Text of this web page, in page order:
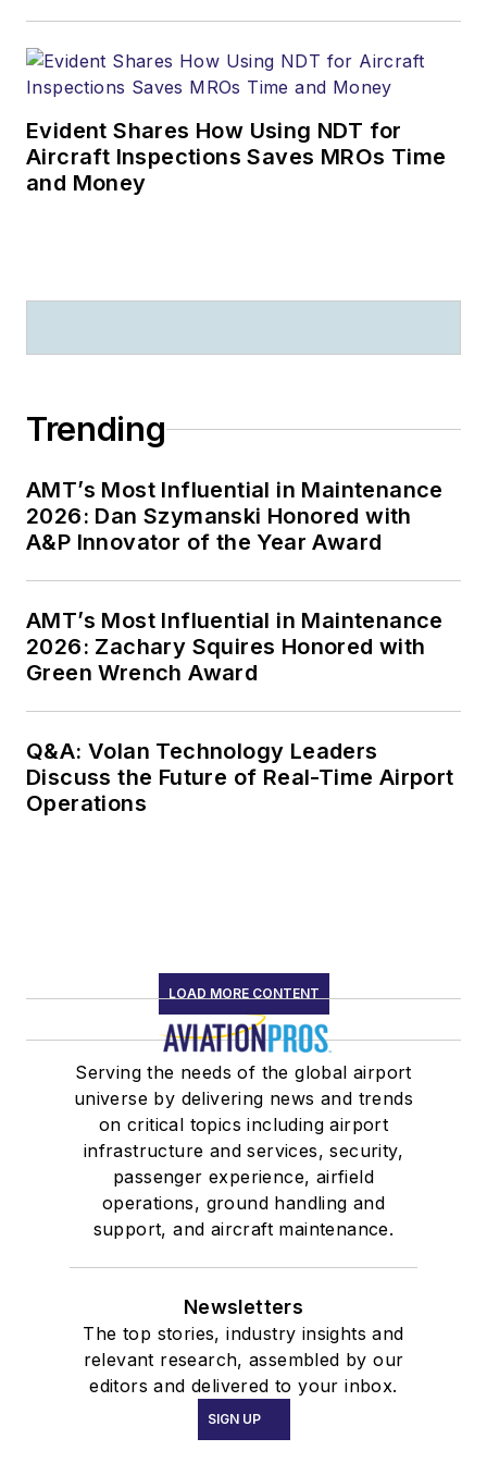
Consulting positions
at IFS, Mxi
Technologies and
Fugro Aviation.
building and leading
IFS, playing a key
customer success
engagements at
some of the top
names in commercial
aviation and defense.
He holds a degree in
Aerospace
in Ottawa, Canada,
where he currently
Evident Shares How Using NDT for
Aircraft Inspections Saves MROs Time
and Money
Trending
AMT’s Most Influential in Maintenance
2026: Dan Szymanski Honored with
A&P Innovator of the Year Award
AMT’s Most Influential in Maintenance
2026: Zachary Squires Honored with
Green Wrench Award
Q&A: Volan Technology Leaders
Discuss the Future of Real-Time Airport
Operations
LOAD MORE CONTENT
Serving the needs of the global airport
universe by delivering news and trends
on critical topics including airport
infrastructure and services, security,
passenger experience, airfield
operations, ground handling and
support, and aircraft maintenance.
Newsletters
The top stories, industry insights and
relevant research, assembled by our
editors and delivered to your inbox.
SIGN UP